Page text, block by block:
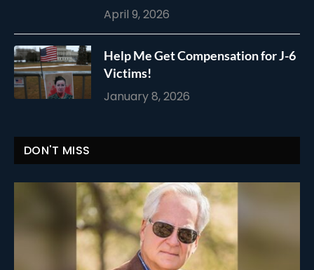
April 9, 2026
Help Me Get Compensation for J-6
Victims!
January 8, 2026
DON'T MISS